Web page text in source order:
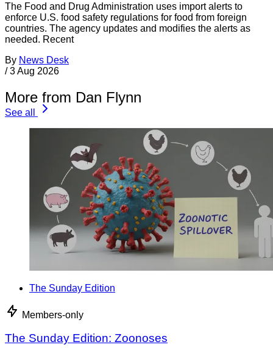
The Food and Drug Administration uses import alerts to
enforce U.S. food safety regulations for food from foreign
countries. The agency updates and modifies the alerts as
needed. Recent
By News Desk
/ 3 Aug 2026
More from Dan Flynn
See all
The Sunday Edition
Members-only
The Sunday Edition: Zoonoses